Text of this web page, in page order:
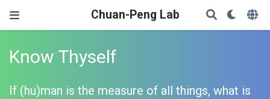
Chuan-Peng Lab
Know Thyself
If (hu)man is the measure of all things, what is